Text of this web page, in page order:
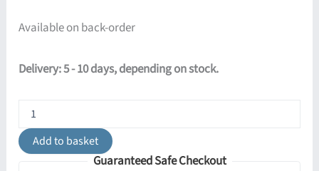
Available on back-order
Delivery: 5 - 10 days, depending on stock.
Nicus
Single
Pendant
-
Add to basket
Guaranteed Safe Checkout